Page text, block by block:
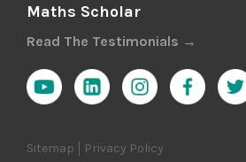
Maths Scholar
Read The Testimonials →
Sitemap Privacy Policy